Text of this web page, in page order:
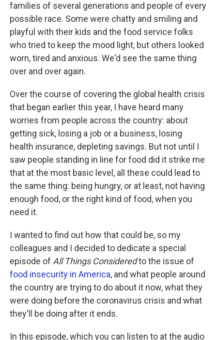
families of several generations and people of every
possible race. Some were chatty and smiling and
playful with their kids and the food service folks
who tried to keep the mood light, but others looked
worn, tired and anxious. We'd see the same thing
over and over again.
Over the course of covering the global health crisis
that began earlier this year, I have heard many
worries from people across the country: about
getting sick, losing a job or a business, losing
health insurance, depleting savings. But not until I
saw people standing in line for food did it strike me
that at the most basic level, all these could lead to
the same thing: being hungry, or at least, not having
enough food, or the right kind of food, when you
need it.
I wanted to find out how that could be, so my
colleagues and I decided to dedicate a special
episode of All Things Consideredto the issue of
food insecurity in America, and what people around
the country are trying to do about it now, what they
were doing before the coronavirus crisis and what
they'll be doing after it ends.
In this episode, which you can listen to at the audio